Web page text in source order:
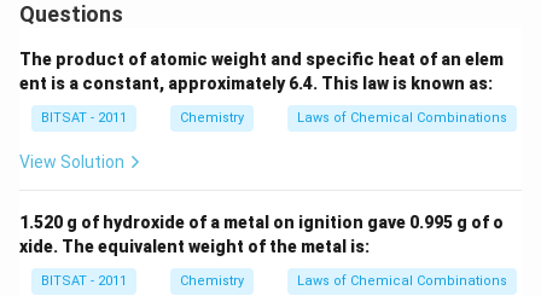
Calculating the moles of
\text{Moles of }\text{HCl} =
Moles ofHCl =
36.5g/mol
20g
≈ 0.548 moles
According to stoichiometry,0.2
\text{
moles}
0.2moles ofCaCO3
requires:
Questions
The product of atomic weight and specific heat of an elem
ent is a constant, approximately 6.4. This law is known as:
BITSAT - 2011 Chemistry Laws of Chemical Combinations
View Solution
1.520 g of hydroxide of a metal on ignition gave 0.995 g of o
xide. The equivalent weight of the metal is:
BITSAT - 2011 Chemistry Laws of Chemical Combinations